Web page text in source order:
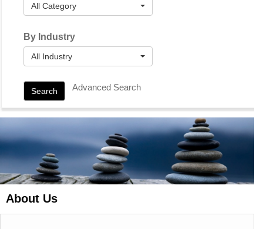
All Category
By Industry
All Industry
Search Advanced Search
About Us